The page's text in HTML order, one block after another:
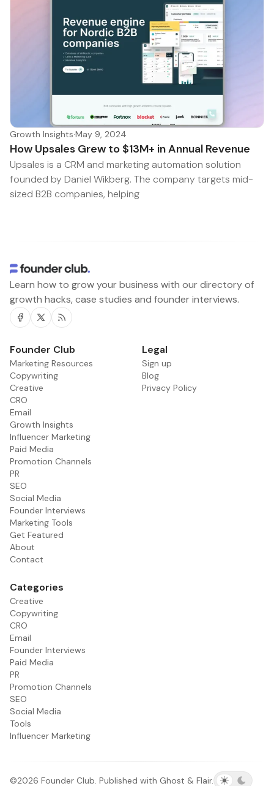
Growth Insights·May 9, 2024
How Upsales Grew to $13M+ in Annual Revenue
Upsales is a CRM and marketing automation solution
founded by Daniel Wikberg. The company targets mid-
sized B2B companies, helping
Learn how to grow your business with our directory of
growth hacks, case studies and founder interviews.
Facebook
Twitter
RSS
Founder Club
Marketing Resources
Copywriting
Creative
CRO
Email
Growth Insights
Influencer Marketing
Paid Media
Promotion Channels
PR
SEO
Social Media
Founder Interviews
Marketing Tools
Get Featured
About
Contact
Legal
Sign up
Blog
Privacy Policy
Categories
Creative
Copywriting
CRO
Email
Founder Interviews
Paid Media
PR
Promotion Channels
SEO
Social Media
Tools
Influencer Marketing
©2026 Founder Club. Published with Ghost & Flair.